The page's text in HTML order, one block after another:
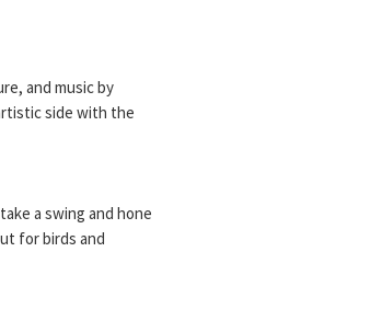
and music by
side with the
a swing and hone
for birds and